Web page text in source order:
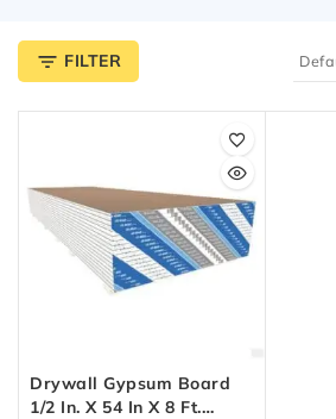
FILTER
Drywall Gypsum Board
1/2 In. X 54 In X 8 Ft.